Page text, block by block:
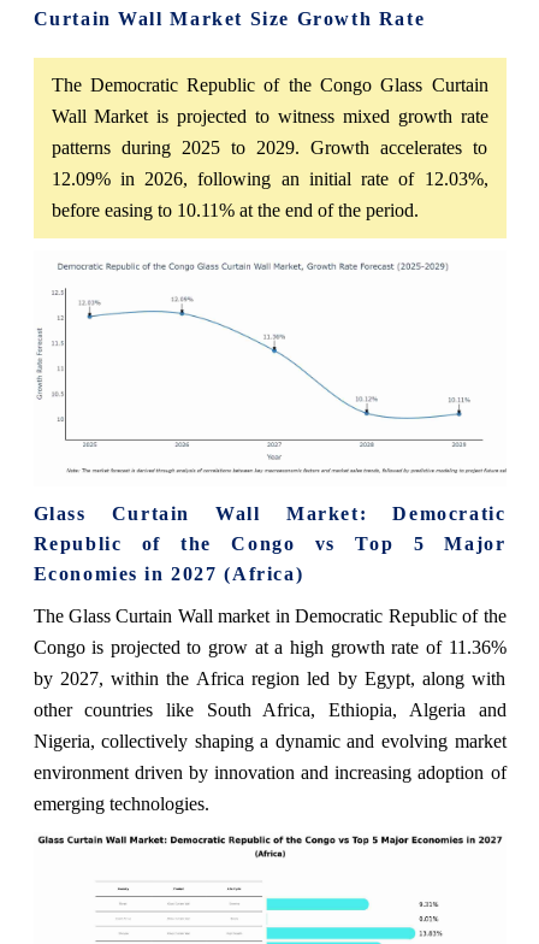
Curtain Wall Market Size Growth Rate
The Democratic Republic of the Congo Glass Curtain
Wall Market is projected to witness mixed growth rate
patterns during 2025 to 2029. Growth accelerates to
12.09% in 2026, following an initial rate of 12.03%,
before easing to 10.11% at the end of the period.
Glass Curtain Wall Market: Democratic
Republic of the Congo vs Top 5 Major
Economies in 2027 (Africa)
The Glass Curtain Wall market in Democratic Republic of the
Congo is projected to grow at a high growth rate of 11.36%
by 2027, within the Africa region led by Egypt, along with
other countries like South Africa, Ethiopia, Algeria and
Nigeria, collectively shaping a dynamic and evolving market
environment driven by innovation and increasing adoption of
emerging technologies.